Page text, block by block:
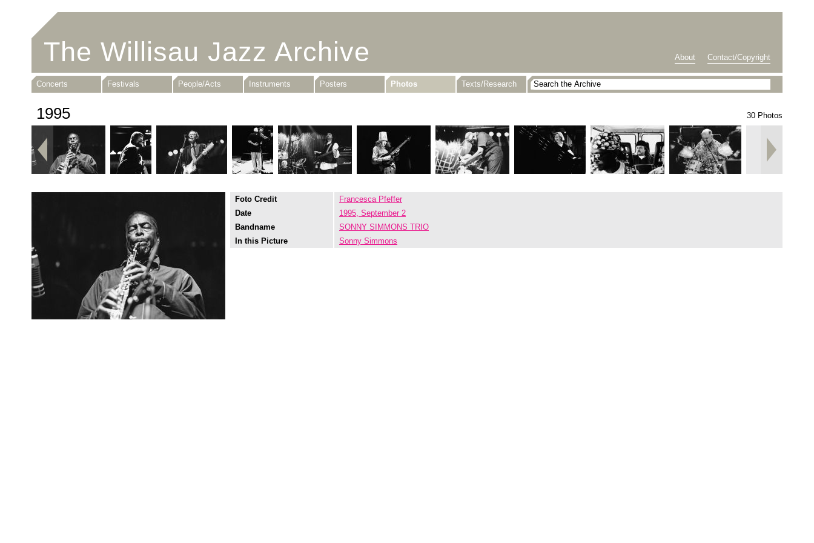
The Willisau Jazz Archive About Contact/Copyright
Concerts Festivals People/Acts Instruments Posters Photos Texts/Research
1995 30 Photos
Foto Credit
Francesca Pfeffer
Date
1995, September 2
Bandname
SONNY SIMMONS TRIO
In this Picture
Sonny Simmons